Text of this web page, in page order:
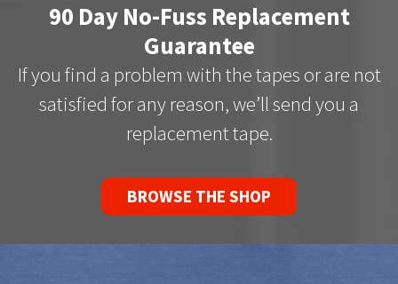
90 Day No-Fuss Replacement
Guarantee
If you find a problem with the tapes or are not
satisfied for any reason, we’ll send you a
replacement tape.
BROWSE THE SHOP